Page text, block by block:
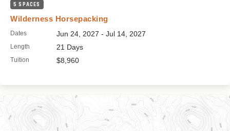
5 SPACES
Wilderness Horsepacking
Dates Jun 24, 2027 - Jul 14, 2027
Length 21 Days
Tuition $8,960